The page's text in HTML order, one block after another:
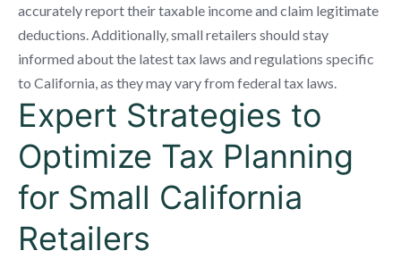
accurately report their taxable income and claim legitimate
deductions. Additionally, small retailers should stay
informed about the latest tax laws and regulations specific
to California, as they may vary from federal tax laws.
Expert Strategies to
Optimize Tax Planning
for Small California
Retailers